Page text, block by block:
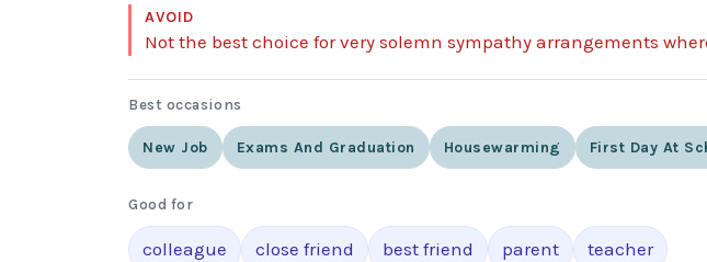
AVOID
Not the best choice for very solemn sympathy arrangements
Best occasions
New Job Exams And Graduation Housewarming First Day At
Good for
colleague close friend best friend parent teacher